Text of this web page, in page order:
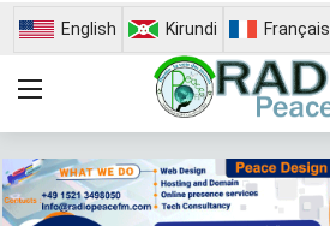
English Kirundi Français
Home